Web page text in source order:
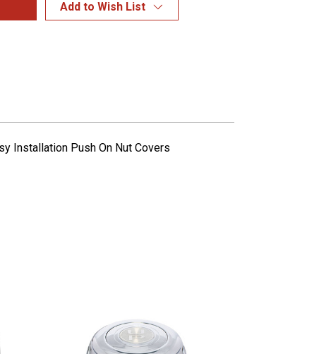
Add to Wish List
Installation Push On Nut Covers